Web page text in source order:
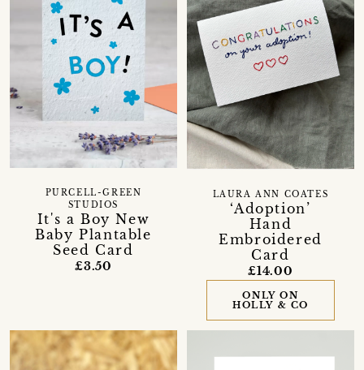
It's a Boy New
Baby Plantable
Seed Card
PURCELL-GREEN
STUDIOS
£3.50
‘Adoption’
Hand
Embroidered
Card
LAURA ANN COATES
£14.00
ONLY ON
HOLLY & CO